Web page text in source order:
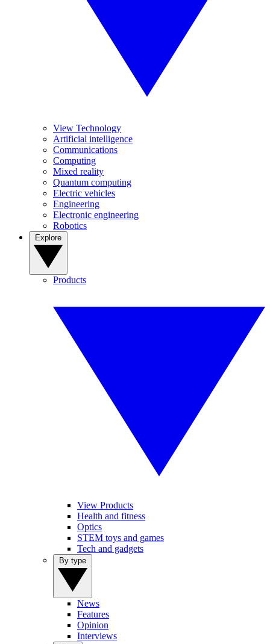
View Technology
Artificial intelligence
Communications
Computing
Mixed reality
Quantum computing
Electric vehicles
Engineering
Electronic engineering
Robotics
Products
View Products
Health and fitness
Optics
STEM toys and games
Tech and gadgets
News
Features
Opinion
Interviews